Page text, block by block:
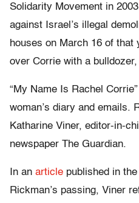
Solidarity Movement in
against Israel’s illegal
houses on March 16 of
over Corrie with a
“My Name Is Rachel
woman’s diary and emails.
Katharine Viner, editor-in-
newspaper The Guardian.
In an article published in
Rickman’s passing, Viner